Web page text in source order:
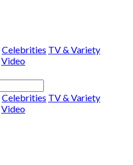
Celebrities TV & Variety
Video
Celebrities TV & Variety
Video